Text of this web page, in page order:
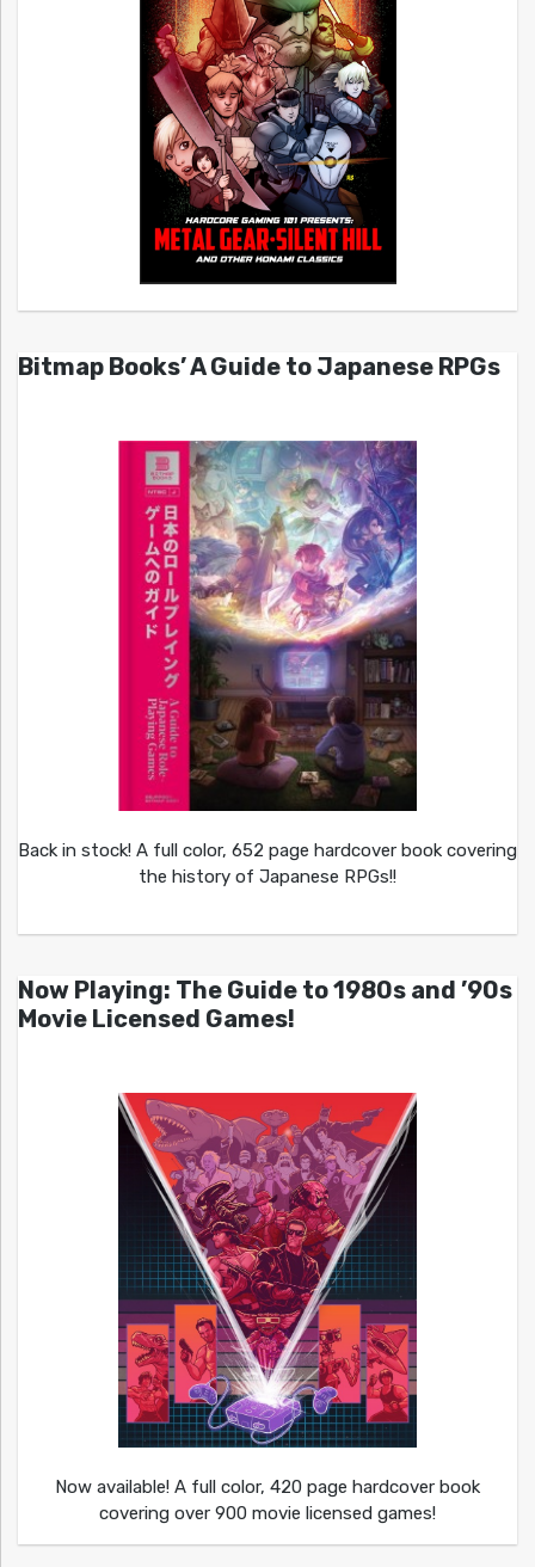
Bitmap Books’ A Guide to Japanese RPGs
Back in stock! A full color, 652 page hardcover book covering
the history of Japanese RPGs!!
Now Playing: The Guide to 1980s and ’90s
Movie Licensed Games!
Now available! A full color, 420 page hardcover book
covering over 900 movie licensed games!